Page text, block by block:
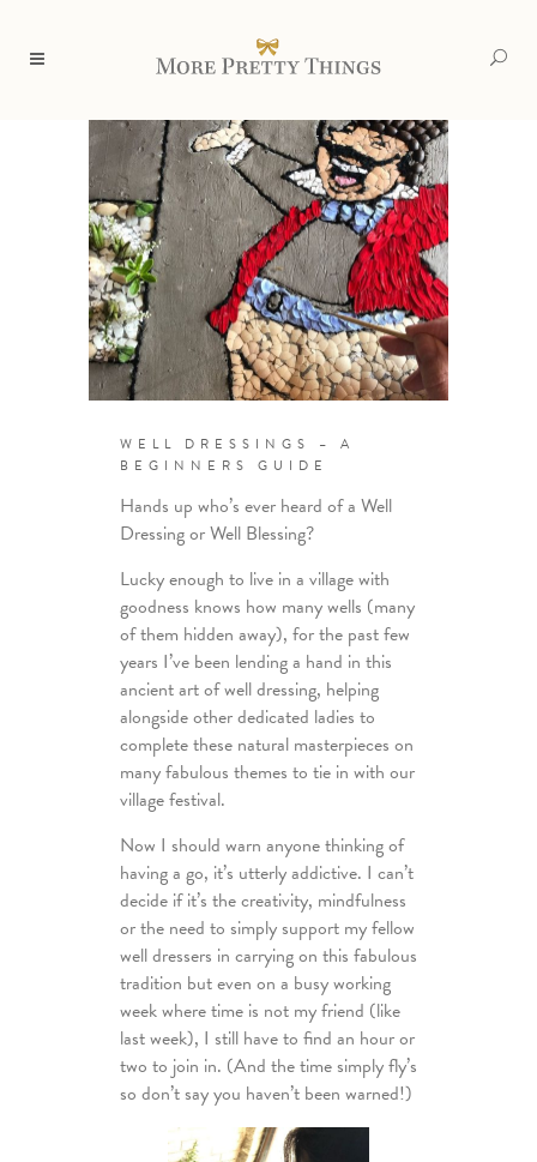
WELL DRESSINGS – A
BEGINNERS GUIDE
Hands up who’s ever heard of a Well
Dressing or Well Blessing?
Lucky enough to live in a village with
goodness knows how many wells (many
of them hidden away), for the past few
years I’ve been lending a hand in this
ancient art of well dressing, helping
alongside other dedicated ladies to
complete these natural masterpieces on
many fabulous themes to tie in with our
village festival.
Now I should warn anyone thinking of
having a go, it’s utterly addictive. I can’t
decide if it’s the creativity, mindfulness
or the need to simply support my fellow
well dressers in carrying on this fabulous
tradition but even on a busy working
week where time is not my friend (like
last week), I still have to find an hour or
two to join in. (And the time simply fly’s
so don’t say you haven’t been warned!)